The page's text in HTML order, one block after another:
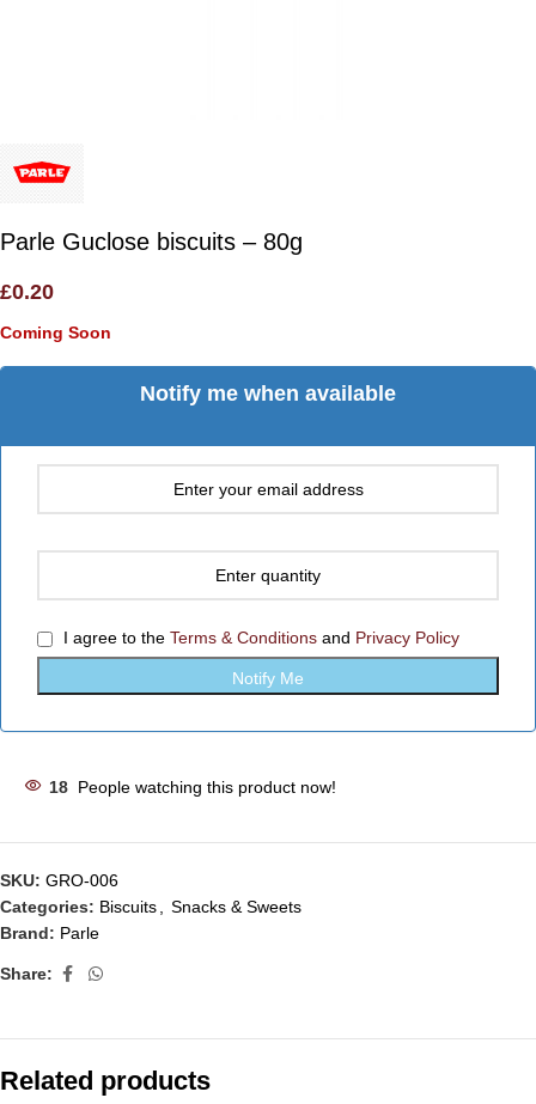
Parle Guclose biscuits – 80g
£0.20
Coming Soon
Notify me when available
I agree to the Terms & Conditions and Privacy Policy
18 People watching this product now!
SKU: GRO-006
Categories: Biscuits
Snacks & Sweets
Brand: Parle
Share:
Related products